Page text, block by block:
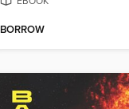
BORROW